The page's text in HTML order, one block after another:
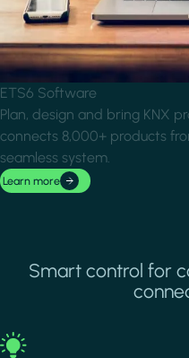
ETS6 Software
Plan, design and bring KNX
connects 8,000+ products
seamless system.
Learn more
Smart control for
Image